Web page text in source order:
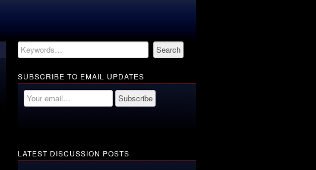
SUBSCRIBE TO EMAIL UPDATES
LATEST DISCUSSION POSTS